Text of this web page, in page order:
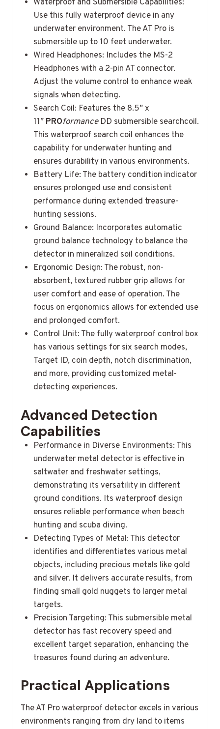
Waterproof and Submersible Capabilities:
Use this fully waterproof device in any
underwater environment. The AT Pro is
submersible up to 10 feet underwater.
Wired Headphones: Includes the MS-2
Headphones with a 2-pin AT connector.
Adjust the volume control to enhance weak
signals when detecting.
Search Coil: Features the 8.5″ x
11″ PROformanceDD submersible searchcoil.
This waterproof search coil enhances the
capability for underwater hunting and
ensures durability in various environments.
Battery Life: The battery condition indicator
ensures prolonged use and consistent
performance during extended treasure-
hunting sessions.
Ground Balance: Incorporates automatic
ground balance technology to balance the
detector in mineralized soil conditions.
Ergonomic Design: The robust, non-
absorbent, textured rubber grip allows for
user comfort and ease of operation. The
focus on ergonomics allows for extended use
and prolonged comfort.
Control Unit: The fully waterproof control box
has various settings for six search modes,
Target ID, coin depth, notch discrimination,
and more, providing customized metal-
detecting experiences.
Advanced Detection
Capabilities
Performance in Diverse Environments: This
underwater metal detector is effective in
saltwater and freshwater settings,
demonstrating its versatility in different
ground conditions. Its waterproof design
ensures reliable performance when beach
hunting and scuba diving.
Detecting Types of Metal: This detector
identifies and differentiates various metal
objects, including precious metals like gold
and silver. It delivers accurate results, from
finding small gold nuggets to larger metal
targets.
Precision Targeting: This submersible metal
detector has fast recovery speed and
excellent target separation, enhancing the
treasures found during an adventure.
Practical Applications
The AT Pro waterproof detector excels in various
environments ranging from dry land to items